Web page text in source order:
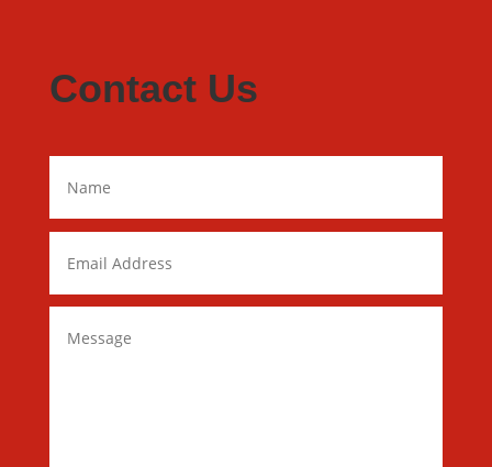
Contact Us